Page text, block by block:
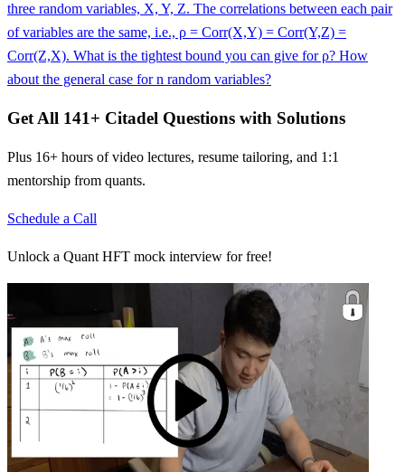
three random variables, X, Y, Z. The correlations between each pair
of variables are the same, i.e., ρ = Corr(X,Y) = Corr(Y,Z) =
Corr(Z,X). What is the tightest bound you can give for ρ? How
about the general case for n random variables?
Get All 141+ Citadel Questions with Solutions
Plus 16+ hours of video lectures, resume tailoring, and 1:1
mentorship from quants.
Schedule a Call
Unlock a Quant HFT mock interview for free!